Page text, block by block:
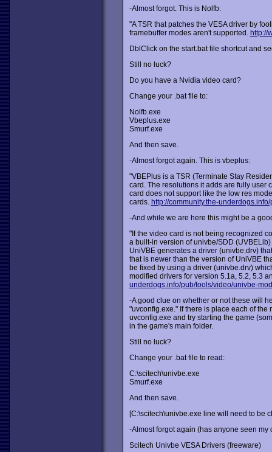
-Almost forgot. This is Nolfb:
"A TSR that patches the VESA driver by
framebuffer modes aren't supported. http://
DblClick on the start.bat file shortcut and
Still no luck?
Do you have a Nvidia video card?
Change your .bat file to:
Nolfb.exe
Vbeplus.exe
Smurf.exe
And then save.
-Almost forgot again. This is vbeplus:
"VBEPlus is a TSR (Terminate Stay
card. The resolutions it adds are fully user
card does not support like the low res
cards. http://community.the-
-And while we are here this might be a
"If the video card is not being recognized
a built-in version of univbe/SDD
UniVBE generates a driver (univbe.drv)
that is newer than the version of UniVBE
be fixed by using a driver (univbe.drv)
modified drivers for version 5.1a, 5.2, 5.3
underdogs.info/pub/tools/video/univbe-
-A good clue on whether or not these will
"uvconfig.exe." If there is place each of
uvconfig.exe and try starting the game
in the game's main folder.
Still no luck?
Change your .bat file to read:
C:\scitech\univbe.exe
Smurf.exe
And then save.
[C:\scitech\univbe.exe line will need to be
-Almost forgot again (has anyone seen my
Scitech Univbe VESA Drivers (freeware)